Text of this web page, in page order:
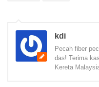
kdi
Pecah fiber
das! Terima
Kereta